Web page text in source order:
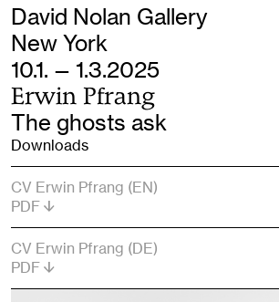
David Nolan Gallery
New York
10.1. — 1.3.2025
Erwin Pfrang
The ghosts ask
Downloads
CV Erwin Pfrang (EN)
PDF
CV Erwin Pfrang (DE)
PDF